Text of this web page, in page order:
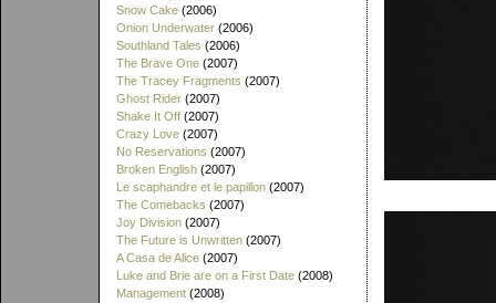
Snow Cake (2006)
Onion Underwater (2006)
Southland Tales (2006)
The Brave One (2007)
The Tracey Fragments (2007)
Ghost Rider (2007)
Shake It Off (2007)
Crazy Love (2007)
No Reservations (2007)
Broken English (2007)
Le scaphandre et le papillon (2007)
The Comebacks (2007)
Joy Division (2007)
The Future is Unwritten (2007)
A Casa de Alice (2007)
Luke and Brie are on a First Date (2008)
Management (2008)